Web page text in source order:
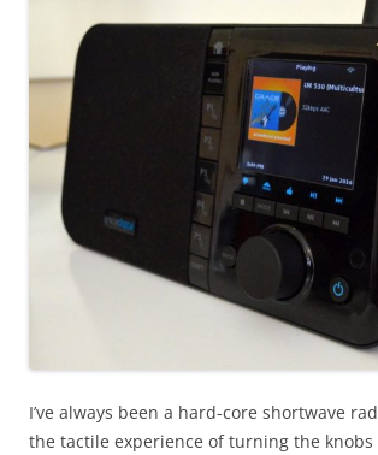
I’ve always been a hard-core shortwave
the tactile experience of turning the knobs